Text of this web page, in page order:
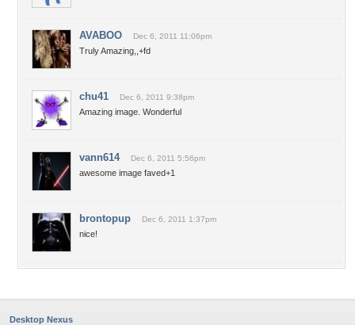
AVABOO Dec 6, 2011 11:06pm
Truly Amazing,,+fd
chu41 Dec 6, 2011 9:38pm
Amazing image. Wonderful
vann614 Dec 6, 2011 5:56pm
awesome image faved+1
brontopup Dec 6, 2011 1:37pm
nice!
Desktop Nexus